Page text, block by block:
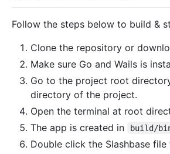
Follow the steps below to build &
Clone the repository or
Make sure Go and Wails is
Go to the project root
directory of the project.
Open the terminal at root
The app is created in
build/
Double click the Slashbase